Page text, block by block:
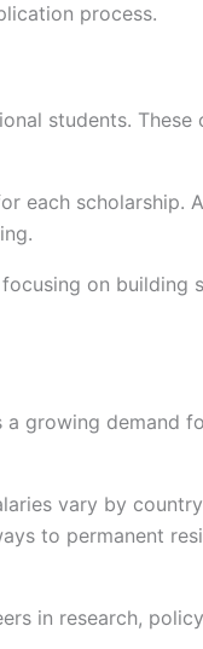
process.
students.
each scholarship.
on building
growing demand
vary by
to permanent
in research,